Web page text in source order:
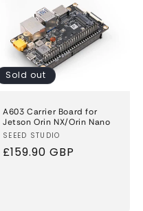
Sold out
A603 Carrier Board for
Jetson Orin NX/Orin Nano
Vendor:
SEEED STUDIO
Regular
£159.90 GBP